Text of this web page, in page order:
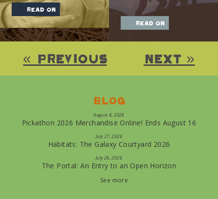
read on
read on
« Previous Next »
Blog
August 8, 2026
Pickathon 2026 Merchandise Online! Ends August 16
July 27, 2026
Habitats: The Galaxy Courtyard 2026
July 26, 2026
The Portal: An Entry to an Open Horizon
See more